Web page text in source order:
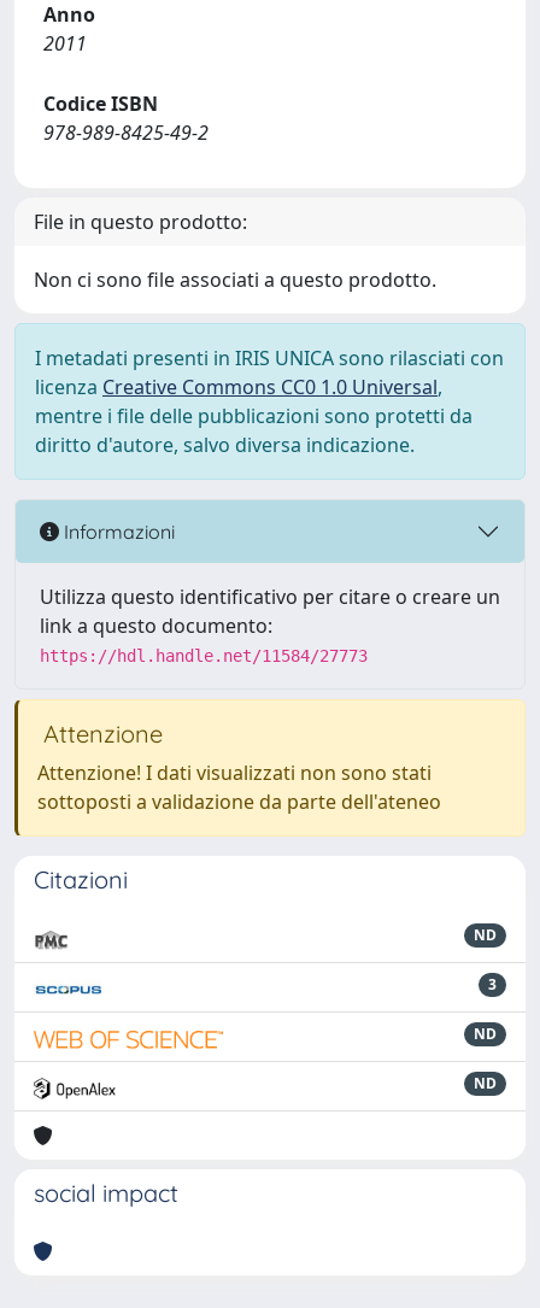
Anno
2011
Codice ISBN
978-989-8425-49-2
File in questo prodotto:
Non ci sono file associati a questo prodotto.
I metadati presenti in IRIS UNICA sono rilasciati con
licenza Creative Commons CC0 1.0 Universal,
mentre i file delle pubblicazioni sono protetti da
diritto d'autore, salvo diversa indicazione.
Informazioni
Utilizza questo identificativo per citare o creare un
link a questo documento:
https://hdl.handle.net/11584/27773
Attenzione
Attenzione! I dati visualizzati non sono stati
sottoposti a validazione da parte dell'ateneo
Citazioni
ND
3
ND
ND
social impact